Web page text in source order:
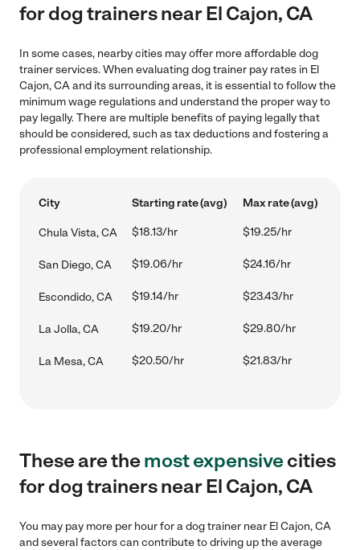
for dog trainers near El Cajon, CA
In some cases, nearby cities may offer more affordable dog
trainer services. When evaluating dog trainer pay rates in El
Cajon, CA and its surrounding areas, it is essential to follow the
minimum wage regulations and understand the proper way to
pay legally. There are multiple benefits of paying legally that
should be considered, such as tax deductions and fostering a
professional employment relationship.
City Starting rate (avg) Max rate (avg)
Chula Vista, CA $18.13/hr $19.25/hr
San Diego, CA $19.06/hr $24.16/hr
Escondido, CA $19.14/hr $23.43/hr
La Jolla, CA $19.20/hr $29.80/hr
La Mesa, CA $20.50/hr $21.83/hr
These are themost expensivecities
for dog trainers near El Cajon, CA
You may pay more per hour for a dog trainer near El Cajon, CA
and several factors can contribute to driving up the average